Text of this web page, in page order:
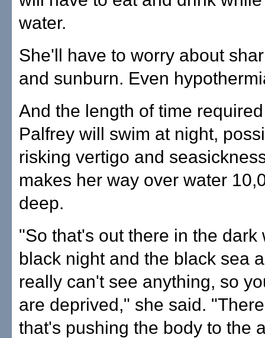
water.
She'll have to worry about
and sunburn. Even
And the length of time
Palfrey will swim at night,
risking vertigo and
makes her way over water
deep.
"So that's out there in the dark
black night and the black sea
really can't see anything, so
are deprived," she said.
that's pushing the body to the